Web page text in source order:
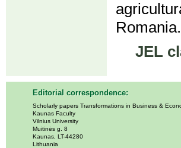
Romania.
JEL
Editorial correspondence:
Scholarly papers Transformations in Business &
Kaunas Faculty
Vilnius University
Muitinės g. 8
Kaunas, LT-44280
Lithuania